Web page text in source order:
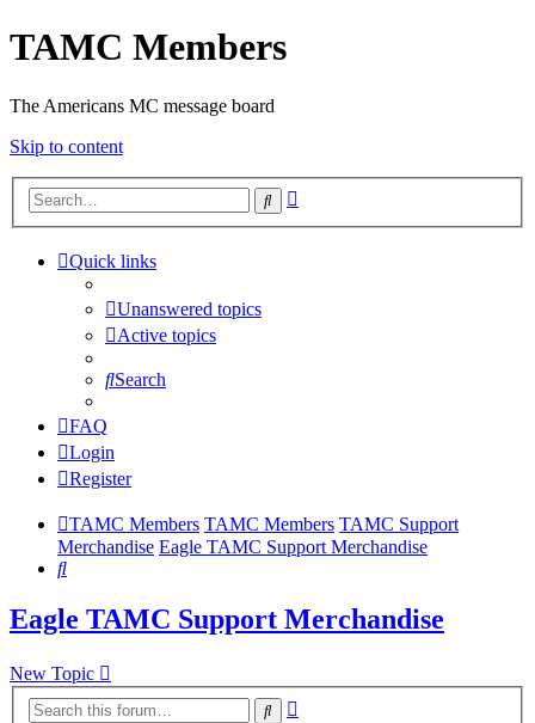
TAMC Members
The Americans MC message board
Skip to content
Search
Quick links
Unanswered topics
Active topics
Search
FAQ
Login
Register
TAMC Members TAMC Members TAMC Support
Merchandise Eagle TAMC Support Merchandise
Search
Eagle TAMC Support Merchandise
New Topic
Search